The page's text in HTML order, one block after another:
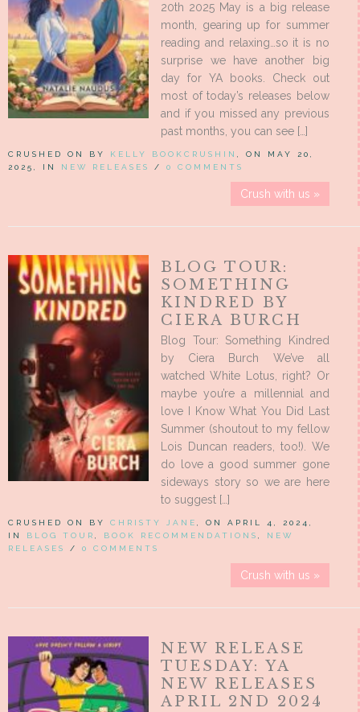
20th 2025 May is a big release
month, gearing up for summer
reading and relaxing…so it is no
surprise we have another big
day for YA books. Check out
most of today’s releases below
and if you missed any previous
past months, you can see […]
CRUSHED ON BY KELLY BOOKCRUSHIN
, ON MAY 20,
2025, IN NEW RELEASES / 0 COMMENTS
Crush with us »
BLOG TOUR:
SOMETHING
KINDRED BY
CIERA BURCH
Blog Tour: Something Kindred
by Ciera Burch We’ve all
watched White Lotus, right? Or
maybe you’re a millennial and
love I Know What You Did Last
Summer (shoutout to my fellow
Lois Duncan readers, too!). We
do love a good summer gone
sideways story so we are here
to suggest […]
CRUSHED ON BY CHRISTY JANE
, ON APRIL 4, 2024,
IN BLOG TOUR BOOK RECOMMENDATIONS
NEW
RELEASES
/ 0 COMMENTS
Crush with us »
NEW RELEASE
TUESDAY: YA
NEW RELEASES
APRIL 2ND 2024